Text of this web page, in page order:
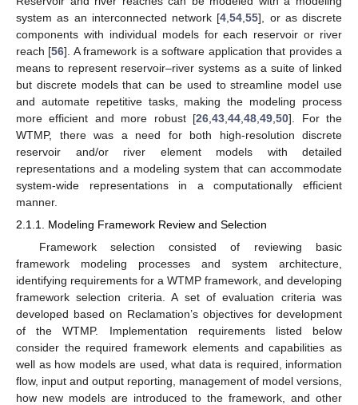
system as an interconnected network [4,54,55], or as discrete
components with individual models for each reservoir or river
reach [56]. A framework is a software application that provides a
means to represent reservoir–river systems as a suite of linked
but discrete models that can be used to streamline model use
and automate repetitive tasks, making the modeling process
more efficient and more robust [26,43,44,48,49,50]. For the
WTMP, there was a need for both high-resolution discrete
reservoir and/or river element models with detailed
representations and a modeling system that can accommodate
system-wide representations in a computationally efficient
manner.
2.1.1. Modeling Framework Review and Selection
Framework selection consisted of reviewing basic
framework modeling processes and system architecture,
identifying requirements for a WTMP framework, and developing
framework selection criteria. A set of evaluation criteria was
developed based on Reclamation’s objectives for development
of the WTMP. Implementation requirements listed below
consider the required framework elements and capabilities as
well as how models are used, what data is required, information
flow, input and output reporting, management of model versions,
how new models are introduced to the framework, and other